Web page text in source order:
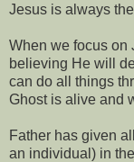
Jesus is always
When we focus on
believing He will
can do all things
Ghost is alive and
Father has given
an individual) in